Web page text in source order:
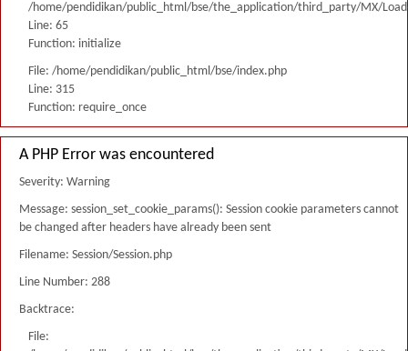
/home/pendidikan/public_html/bse/the_application/third_party/MX/
Line: 65
Function: initialize
File: /home/pendidikan/public_html/bse/index.php
Line: 315
Function: require_once
A PHP Error was encountered
Severity: Warning
Message: session_set_cookie_params(): Session cookie parameters cannot
be changed after headers have already been sent
Filename: Session/Session.php
Line Number: 288
Backtrace:
File: